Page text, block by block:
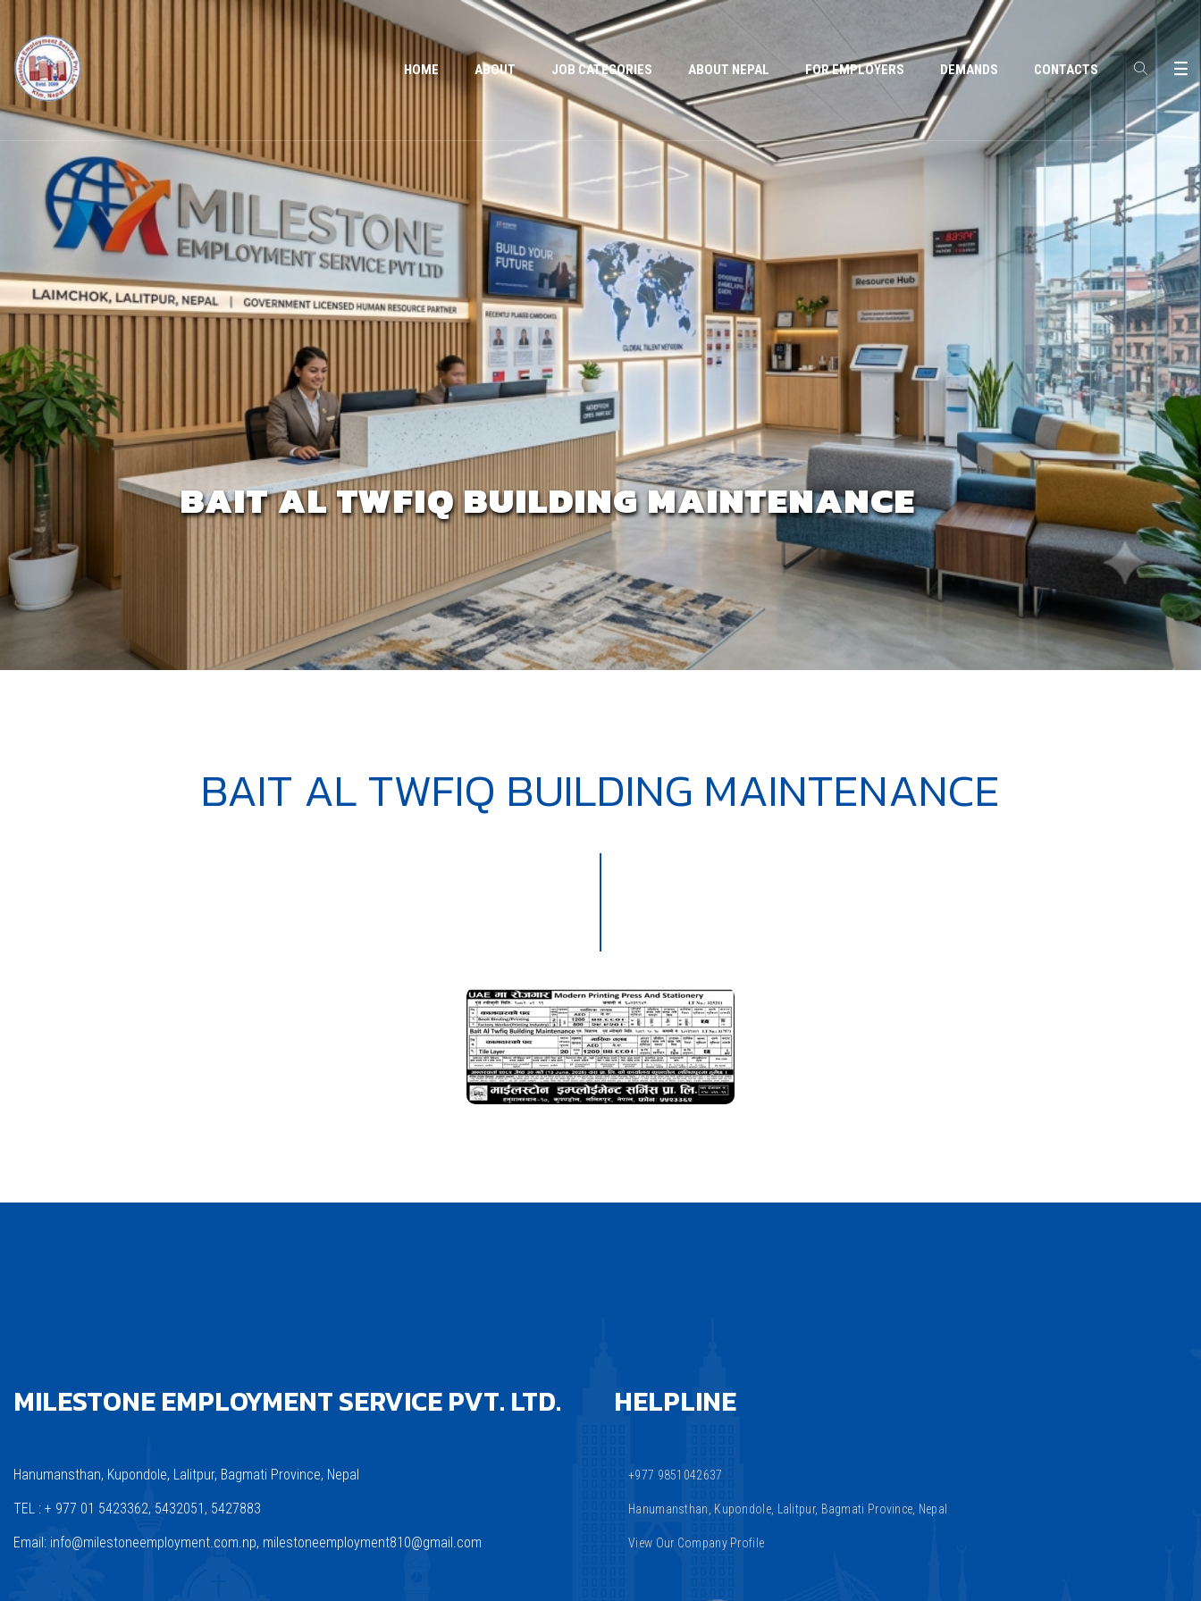
HOME ABOUT JOB CATEGORIES ABOUT NEPAL FOR EMPLOYERS DEMANDS CONTACTS
BAIT AL TWFIQ BUILDING MAINTENANCE
BAIT AL TWFIQ BUILDING MAINTENANCE
MILESTONE EMPLOYMENT SERVICE PVT. LTD.
Hanumansthan, Kupondole, Lalitpur, Bagmati Province, Nepal
TEL : + 977 01 5423362, 5432051, 5427883
Email: info@milestoneemployment.com.np, milestoneemployment810@gmail.com
HELPLINE
+977 9851042637
Hanumansthan, Kupondole, Lalitpur, Bagmati Province, Nepal
View Our Company Profile